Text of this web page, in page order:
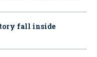
fall inside